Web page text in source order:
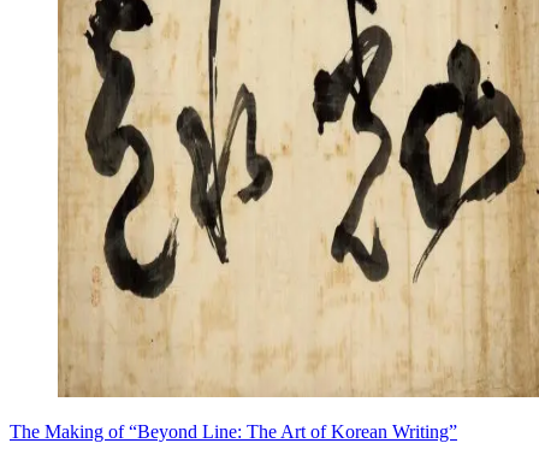
The Making of “Beyond Line: The Art of Korean Writing”